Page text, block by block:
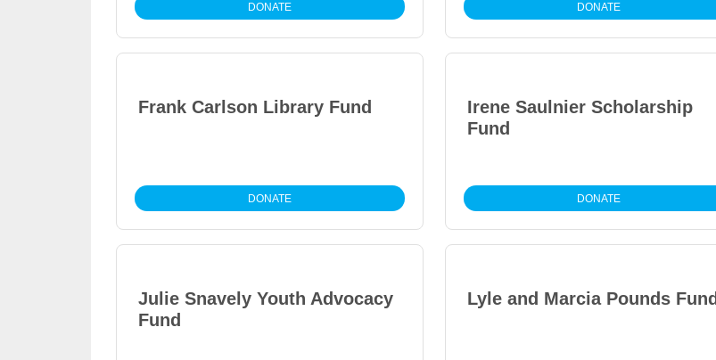
DONATE DONATE
Frank Carlson Library Fund
DONATE
Irene Saulnier Scholarship
Fund
DONATE
Julie Snavely Youth Advocacy
Fund
Lyle and Marcia Pounds Fund